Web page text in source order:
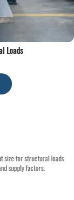
Loads
size for structural loads
supply factors.